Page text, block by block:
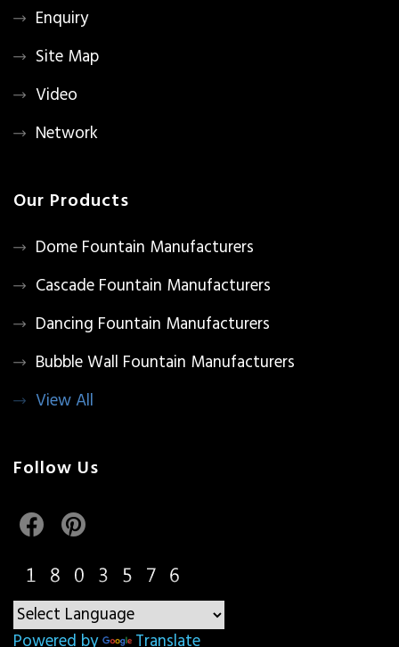
Enquiry
Site Map
Video
Network
Our Products
Dome Fountain Manufacturers
Cascade Fountain Manufacturers
Dancing Fountain Manufacturers
Bubble Wall Fountain Manufacturers
View All
Follow Us